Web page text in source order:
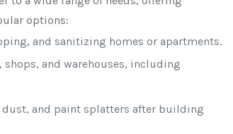
options:
and sanitizing homes or apartments.
shops, and warehouses, including
dust, and paint splatters after building